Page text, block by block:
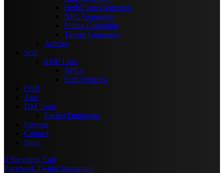
Herb/Plant Generator
NPC Generator
Potion Generator
Tavern Generator
Articles
Scifi
d100 Lists
NPCs
Scifi Vehicles
OSR
Zine
DM Tools
Pocket Dungeons
Patreon
Contact
Shop
0 Shopping Cart
Facebook Twitter Instagram